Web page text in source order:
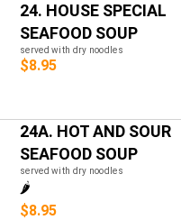
24. HOUSE SPECIAL
SEAFOOD SOUP
served with dry noodles
$8.95
24A. HOT AND SOUR
SEAFOOD SOUP
served with dry noodles
🌶️
$8.95